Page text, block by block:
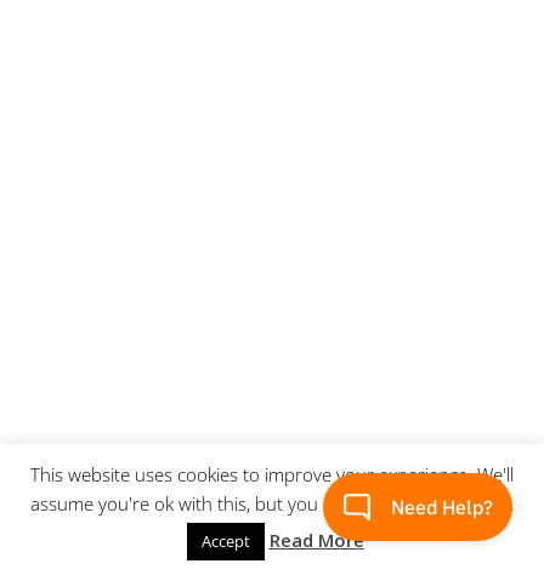
This website uses cookies to improve your experience. We'll
assume you're ok with this, but you can opt-out if you wish.
Accept Read More